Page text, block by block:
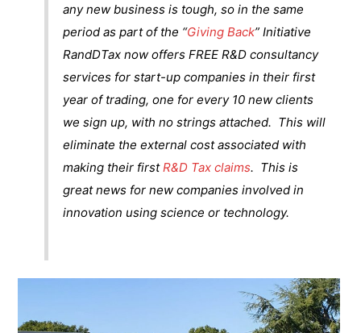
any new business is tough, so in the same
period as part of the “Giving Back” Initiative
RandDTax now offers FREE R&D consultancy
services for start-up companies in their first
year of trading, one for every 10 new clients
we sign up, with no strings attached. This will
eliminate the external cost associated with
making their firstR&D Tax claims. This is
great news for new companies involved in
innovation using science or technology.